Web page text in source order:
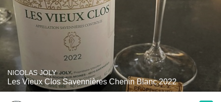
NICOLAS JOLY
Les Vieux Clos Savennières Chenin Blanc 2022